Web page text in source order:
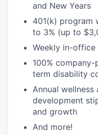
and New Years
401(k) program
to 3% (up to
Weekly in-office
100%
term disability
Annual wellness
development
and growth
And more!